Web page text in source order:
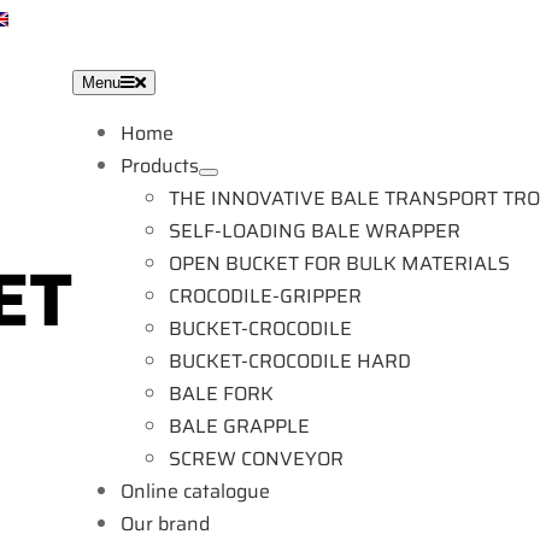
Menu
Home
Products
THE INNOVATIVE BALE TRANSPORT
SELF-LOADING BALE WRAPPER
OPEN BUCKET FOR BULK MATERIALS
CROCODILE-GRIPPER
BUCKET-CROCODILE
BUCKET-CROCODILE HARD
BALE FORK
BALE GRAPPLE
SCREW CONVEYOR
Online catalogue
Our brand